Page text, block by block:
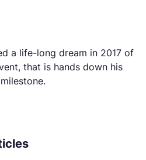
a life-long dream in 2017 of
that is hands down his